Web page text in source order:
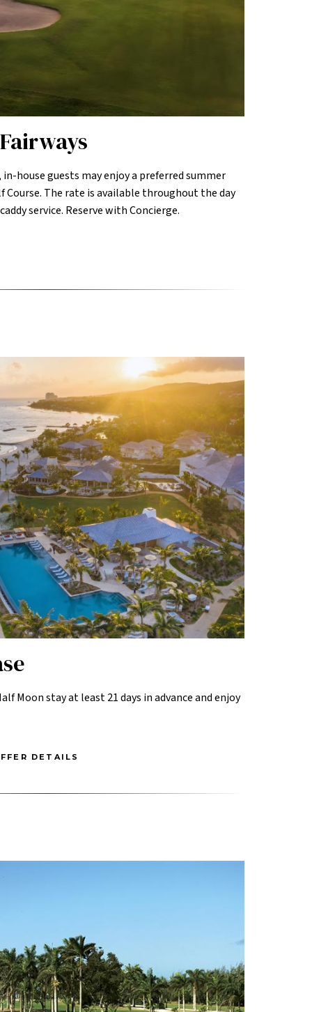
house guests may enjoy a preferred summer
Course. The rate is available throughout the day
service. Reserve with Concierge.
Moon stay at least 21 days in advance and enjoy
DETAILS